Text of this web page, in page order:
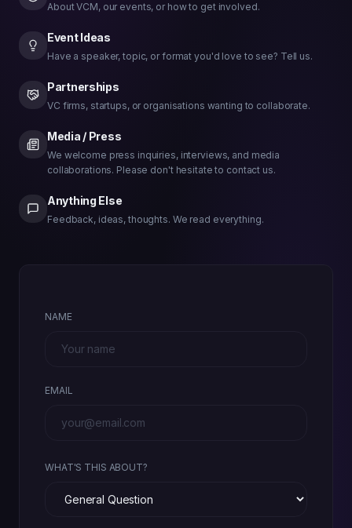
About VCM, our events, or how to get involved.
Event Ideas
Have a speaker, topic, or format you'd love to see? Tell us.
Partnerships
VC firms, startups, or organisations wanting to collaborate.
Media / Press
We welcome press inquiries, interviews, and media
collaborations. Please don't hesitate to contact us.
Anything Else
Feedback, ideas, thoughts. We read everything.
NAME
EMAIL
WHAT'S THIS ABOUT?